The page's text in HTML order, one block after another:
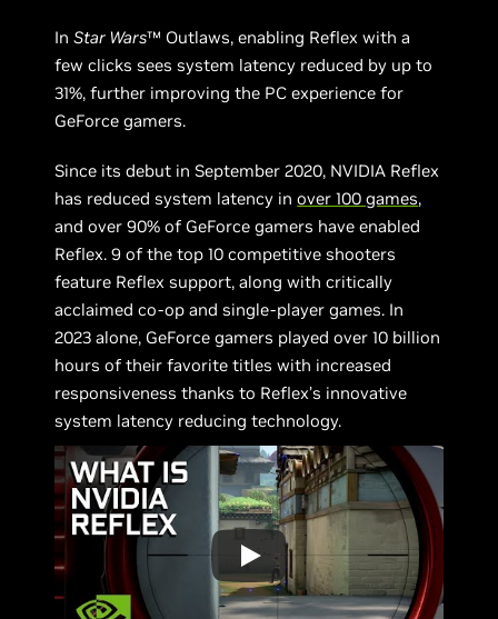
InStar Wars™ Outlaws, enabling Reflex with a
few clicks sees system latency reduced by up to
31%, further improving the PC experience for
GeForce gamers.
Since its debut in September 2020, NVIDIA Reflex
has reduced system latency inover 100 games,
and over 90% of GeForce gamers have enabled
Reflex. 9 of the top 10 competitive shooters
feature Reflex support, along with critically
acclaimed co-op and single-player games. In
2023 alone, GeForce gamers played over 10 billion
hours of their favorite titles with increased
responsiveness thanks to Reflex’s innovative
system latency reducing technology.